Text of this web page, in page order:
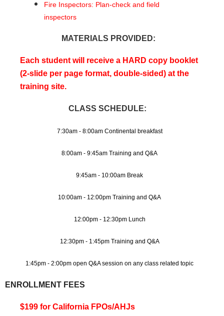
Fire Inspectors: Plan-check and field
inspectors
MATERIALS PROVIDED:
Each student will receive a HARD copy booklet
(2-slide per page format, double-sided) at the
training site.
CLASS SCHEDULE:
7:30am - 8:00am Continental breakfast
8:00am - 9:45am Training and Q&A
9:45am - 10:00am Break
10:00am - 12:00pm Training and Q&A
12:00pm - 12:30pm Lunch
12:30pm - 1:45pm Training and Q&A
1:45pm - 2:00pm open Q&A session on any class related topic
ENROLLMENT FEES
$199 for California FPOs/AHJs